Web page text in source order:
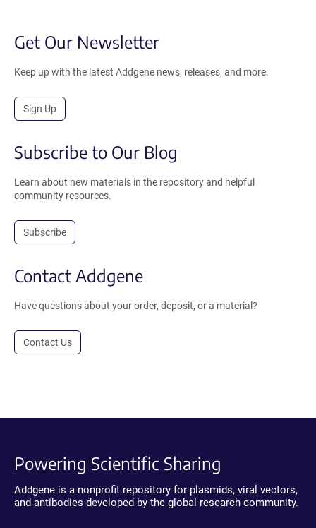
Get Our Newsletter
Keep up with the latest Addgene news, releases, and more.
Sign Up
Subscribe to Our Blog
Learn about new materials in the repository and helpful
community resources.
Subscribe
Contact Addgene
Have questions about your order, deposit, or a material?
Contact Us
Powering Scientific Sharing
Addgene is a nonprofit repository for plasmids, viral vectors,
and antibodies developed by the global research community.